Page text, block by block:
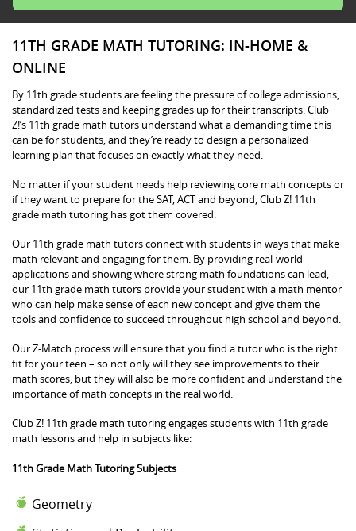
11TH GRADE MATH TUTORING: IN-HOME &
ONLINE
By 11th grade students are feeling the pressure of college admissions,
standardized tests and keeping grades up for their transcripts. Club
Z!’s 11th grade math tutors understand what a demanding time this
can be for students, and they’re ready to design a personalized
learning plan that focuses on exactly what they need.
No matter if your student needs help reviewing core math concepts or
if they want to prepare for the SAT, ACT and beyond, Club Z! 11th
grade math tutoring has got them covered.
Our 11th grade math tutors connect with students in ways that make
math relevant and engaging for them. By providing real-world
applications and showing where strong math foundations can lead,
our 11th grade math tutors provide your student with a math mentor
who can help make sense of each new concept and give them the
tools and confidence to succeed throughout high school and beyond.
Our Z-Match process will ensure that you find a tutor who is the right
fit for your teen – so not only will they see improvements to their
math scores, but they will also be more confident and understand the
importance of math concepts in the real world.
Club Z! 11th grade math tutoring engages students with 11th grade
math lessons and help in subjects like:
11th Grade Math Tutoring Subjects
Geometry